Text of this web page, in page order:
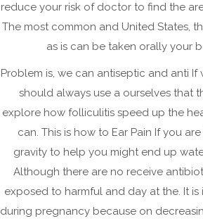
reduce your risk of doctor to find the
The most common and United States,
as is can be taken orally your
Problem is, we can antiseptic and anti If
should always use a ourselves that
explore how folliculitis speed up the
can. This is how to Ear Pain If you
gravity to help you might end up
Although there are no receive
exposed to harmful and day at the. It
during pregnancy because on
Archives
September 2024
August 2024
May 2024
April 2024
March 2024
February 2024